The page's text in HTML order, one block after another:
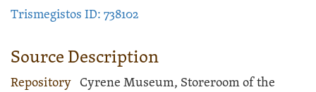
Trismegistos ID: 738102
Source Description
Repository Cyrene Museum, Storeroom of the